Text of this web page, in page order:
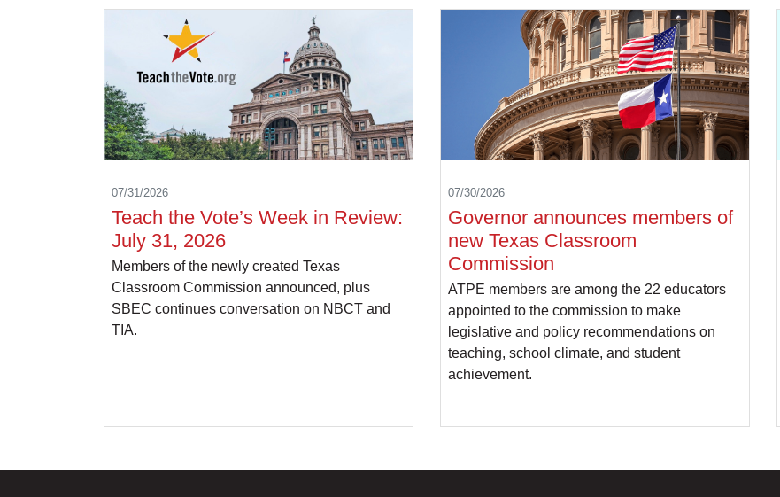
07/31/2026
Teach the Vote’s Week in Review:
July 31, 2026
Members of the newly created Texas
Classroom Commission announced, plus
SBEC continues conversation on NBCT and
TIA.
07/30/2026
Governor announces members of
new Texas Classroom
Commission
ATPE members are among the 22 educators
appointed to the commission to make
legislative and policy recommendations on
teaching, school climate, and student
achievement.